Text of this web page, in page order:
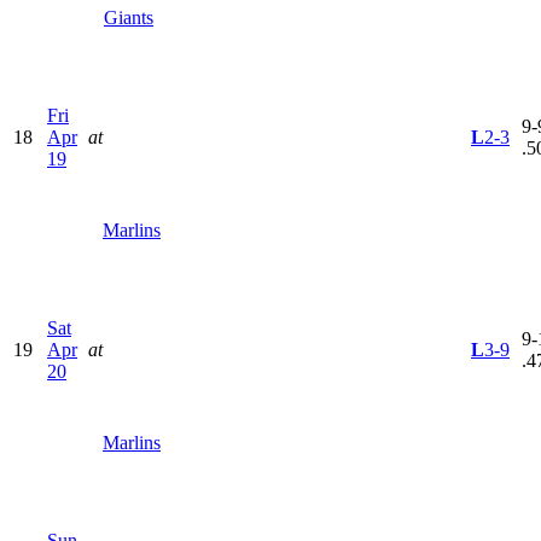
Giants
18
Fri
Apr
19
at
Marlins
L2-3
9-
19
Sat
Apr
20
at
Marlins
L3-9
9-